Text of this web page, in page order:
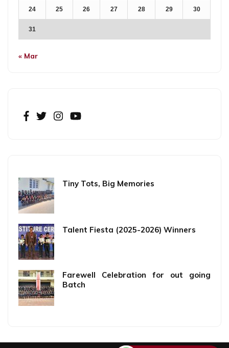
24 25 26 27 28 29 30
31
« Mar
Tiny Tots, Big Memories
Talent Fiesta (2025-2026) Winners
Farewell Celebration for out going
Batch